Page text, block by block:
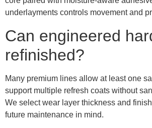
underlayments controls movement and
Can engineered
refinished?
Many premium lines allow at least one
support multiple refresh coats without
We select wear layer thickness and
future maintenance in mind.